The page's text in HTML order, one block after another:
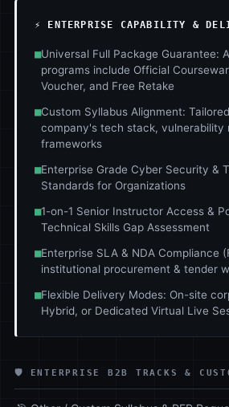
⚡ ENTERPRISE CAPABILITY &
■Universal Full Package Guarantee:
programs include Official
Voucher, and Free Retake
■Custom Syllabus Alignment:
company's tech stack, vulnerability
frameworks
■Enterprise Grade Cyber Security &
Standards for Organizations
■1-on-1 Senior Instructor Access &
Technical Skills Gap Assessment
■Enterprise SLA & NDA Compliance
institutional procurement & tender
■Flexible Delivery Modes: On-site
Hybrid, or Dedicated Virtual Live
🛡️ ENTERPRISE B2B TRACKS &